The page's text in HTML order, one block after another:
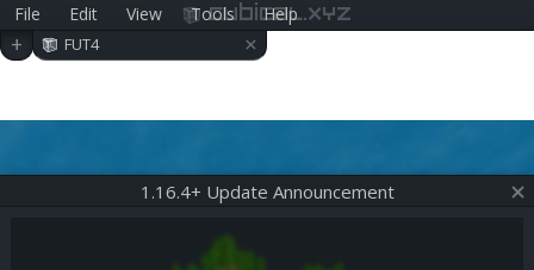
File Edit View Tools Help
cubical.xyz
+ FUT4 ×
1.16.4+ Update Announcement